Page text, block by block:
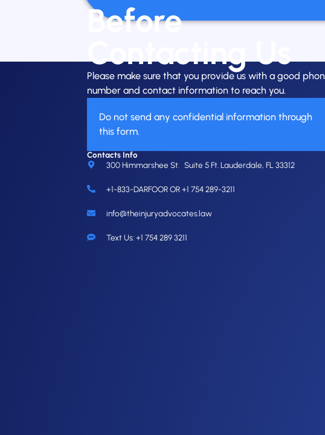
Before
Contacting Us
Please make sure that you provide us with a good
number and contact information to reach you.
Do not send any confidential information through
this form.
Contacts Info
300 Himmarshee St. Suite 5 Ft. Lauderdale, FL 33312
+1-833-DARFOOR OR +1 754 289-3211
info@theinjuryadvocates.law
Text Us: +1 754 289 3211